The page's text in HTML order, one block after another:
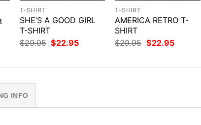
T-SHIRT
SHE’S A GOOD GIRL
T-SHIRT
$29.95 Original
price
$22.95Current
T-SHIRT
AMERICA RETRO T-
SHIRT
$29.95 Original
price
$22.95Current
INFO